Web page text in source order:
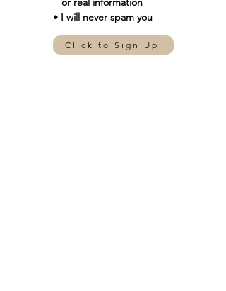
• I will never spam you
Click to Sign Up